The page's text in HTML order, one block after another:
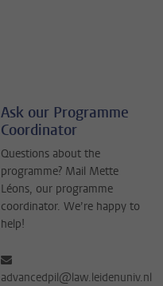
Ask our Programme
Coordinator
Questions about the
programme? Mail Mette
Léons, our programme
coordinator. We’re happy to
help!
advancedpil@law.leidenuniv.nl